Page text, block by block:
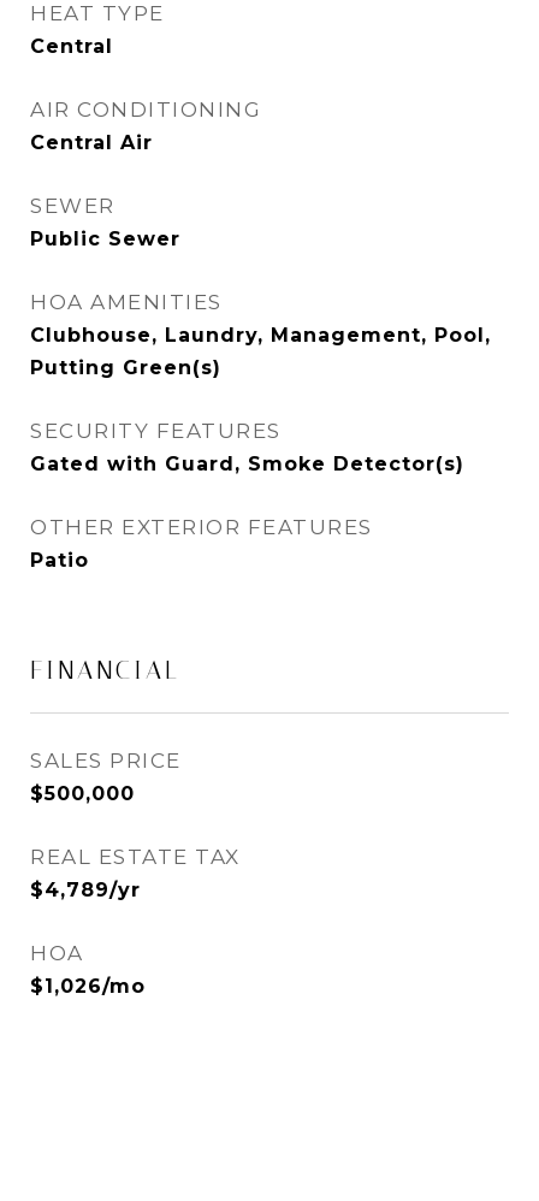
HEAT TYPE
Central
AIR CONDITIONING
Central Air
SEWER
Public Sewer
HOA AMENITIES
Clubhouse, Laundry, Management, Pool,
Putting Green(s)
SECURITY FEATURES
Gated with Guard, Smoke Detector(s)
OTHER EXTERIOR FEATURES
Patio
FINANCIAL
SALES PRICE
$500,000
REAL ESTATE TAX
$4,789/yr
HOA
$1,026/mo